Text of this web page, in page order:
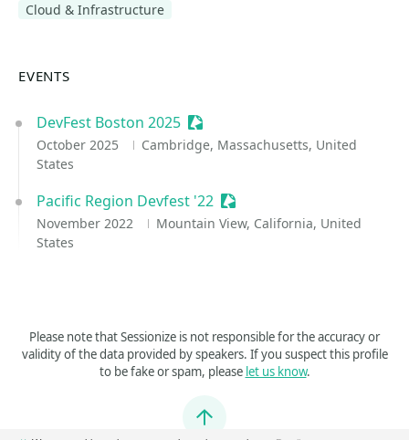
Cloud & Infrastructure
EVENTS
DevFest Boston 2025 Sessionize Event
October 2025
Cambridge, Massachusetts, United
States
Pacific Region Devfest '22 Sessionize Event
November 2022
Mountain View, California, United
States
Please note that Sessionize is not responsible for the accuracy or
validity of the data provided by speakers. If you suspect this profile
to be fake or spam, please let us know.
Jump to top